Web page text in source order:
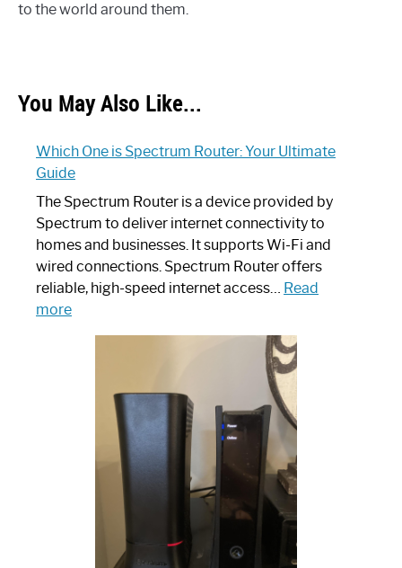
to the world around them.
You May Also Like...
Which One is Spectrum Router: Your Ultimate
Guide
The Spectrum Router is a device provided by
Spectrum to deliver internet connectivity to
homes and businesses. It supports Wi-Fi and
wired connections. Spectrum Router offers
reliable, high-speed internet access… Read
more:
Spectrum
Router:
Ultimate